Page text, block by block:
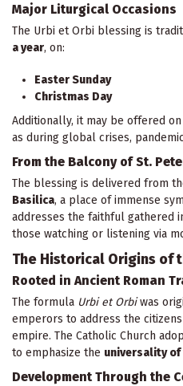
Major Liturgical Occasions
The Urbi et Orbi blessing is
a year, on:
Easter Sunday
Christmas Day
Additionally, it may be offered on
as during global crises,
From the Balcony of St.
The blessing is delivered from
Basilica, a place of immense
addresses the faithful gathered
those watching or listening via
The Historical Origins of
Rooted in Ancient Roman
The formula Urbi et Orbiwas
emperors to address the
empire. The Catholic Church
to emphasize the universality of
Development Through the